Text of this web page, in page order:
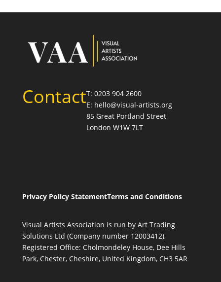
ContactT: 0203 904 2600
E: hello@visual-artists.org
85 Great Portland Street
London W1W 7LT
Privacy Policy StatementTerms and Conditions
Visual Artists Association is run by Art Trading
Solutions Ltd (Company number 12003412),
Registered Office: Cholmondeley House, Dee Hills
Park, Chester, Cheshire, United Kingdom, CH3 5AR